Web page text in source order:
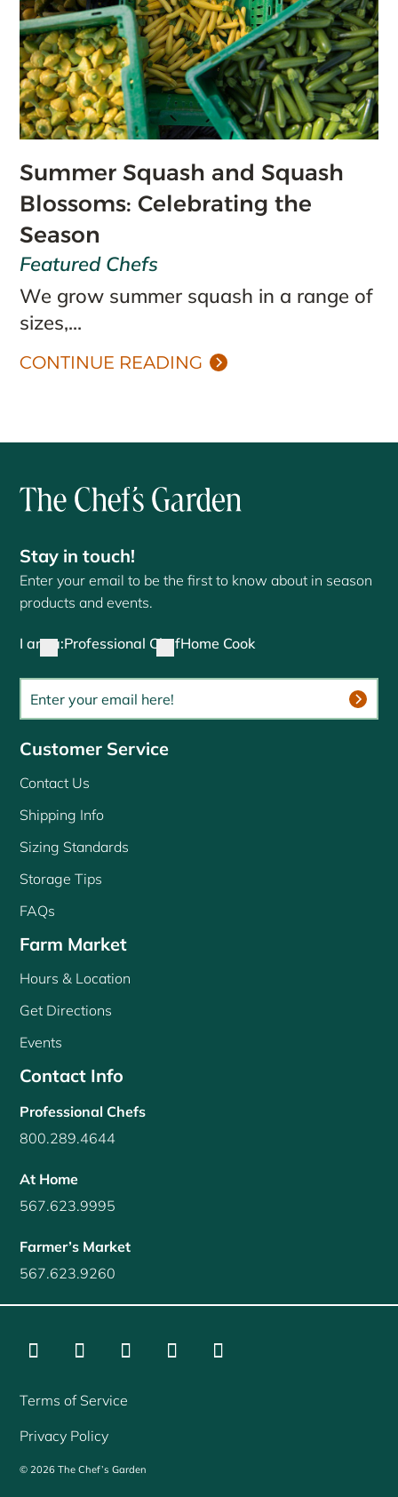
Summer Squash and Squash
Blossoms: Celebrating the
Season
Featured Chefs
We grow summer squash in a range of
sizes,...
CONTINUE READING
Stay in touch!
Enter your email to be the first to know about in season
products and events.
I am a:Professional ChefHome Cook
Customer Service
Contact Us
Shipping Info
Sizing Standards
Storage Tips
FAQs
Farm Market
Hours & Location
Get Directions
Events
Contact Info
Professional Chefs
800.289.4644
At Home
567.623.9995
Farmer’s Market
567.623.9260
Terms of Service
Privacy Policy
©2026 The Chef’s Garden